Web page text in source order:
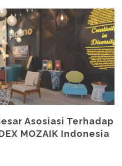
Asosiasi Terhadap
MOZAIK Indonesia